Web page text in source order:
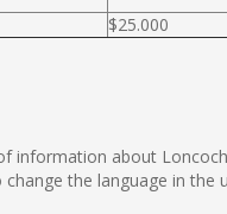
$25.000
information about
the language in the